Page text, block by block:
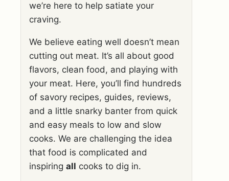
we’re here to help satiate your
craving.
We believe eating well doesn’t mean
cutting out meat. It’s all about good
flavors, clean food, and playing with
your meat. Here, you’ll find hundreds
of savory recipes, guides, reviews,
and a little snarky banter from quick
and easy meals to low and slow
cooks. We are challenging the idea
that food is complicated and
inspiring all cooks to dig in.